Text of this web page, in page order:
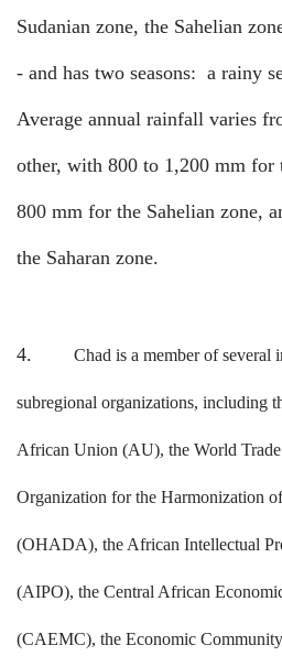
Sudanian zone, the Sahelian
- and has two seasons: a rainy
Average annual rainfall varies
other, with 800 to 1,200 mm for
800 mm for the Sahelian zone,
the Saharan zone.
4. Chad is a member of several
subregional organizations, including
African Union (AU), the World
Organization for the Harmonization
(OHADA), the African Intellectual
(AIPO), the Central African
(CAEMC), the Economic